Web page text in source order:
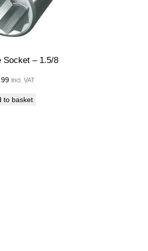
Socket – 1.5/8
Incl. VAT
to basket